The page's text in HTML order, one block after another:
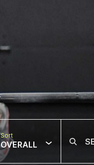
Sort
OVERALL